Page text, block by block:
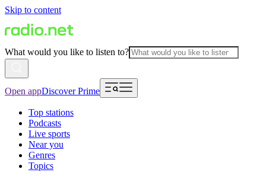
Skip to content
What would you like to listen to?
Open appDiscover Prime
Top stations
Podcasts
Live sports
Near you
Genres
Topics